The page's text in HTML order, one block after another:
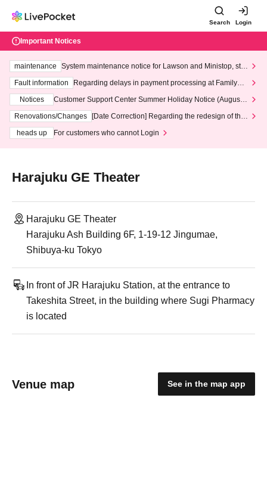
Search Login
Important Notices
maintenance
System maintenance notice for Lawson and Ministop, star
ting at 3:00 AM on Wednesday (Wed)
Fault information
Regarding delays in payment processing at FamilyMa
Notices
Customer Support Center Summer Holiday Notice (August 1
3th - August 14th, 2026)
Renovations/Changes
[Date Correction] Regarding the redesign of the
heads up
For customers who cannot Login
Harajuku GE Theater
Harajuku GE Theater
Harajuku Ash Building 6F, 1-19-12 Jingumae,
Shibuya-ku Tokyo
In front of JR Harajuku Station, at the entrance to
Takeshita Street, in the building where Sugi Pharmacy
is located
Venue map See in the map app